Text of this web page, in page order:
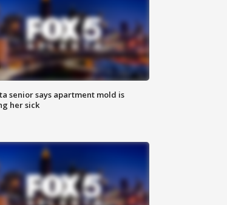
senior says apartment mold is
her sick